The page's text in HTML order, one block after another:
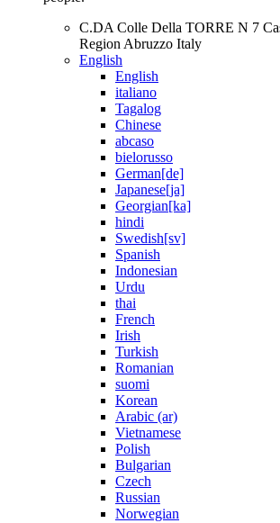
C.DA Colle Della TORRE N 7
Region Abruzzo Italy
English
English
italiano
Tagalog
Chinese
abcaso
bielorusso
German[de]
Japanese[ja]
Georgian[ka]
hindi
Swedish[sv]
Spanish
Indonesian
Urdu
thai
French
Irish
Turkish
Romanian
suomi
Korean
Arabic (ar)
Vietnamese
Polish
Bulgarian
Czech
Russian
Norwegian